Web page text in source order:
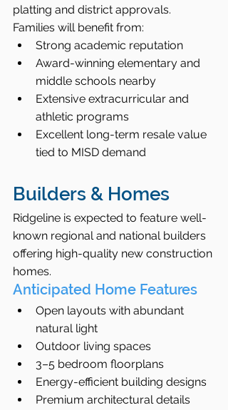
platting and district approvals.
Families will benefit from:
Strong academic reputation
Award-winning elementary and
middle schools nearby
Extensive extracurricular and
athletic programs
Excellent long-term resale value
tied to MISD demand
Builders & Homes
Ridgeline is expected to feature well-
known regional and national builders
offering high-quality new construction
homes.
Anticipated Home Features
Open layouts with abundant
natural light
Outdoor living spaces
3–5 bedroom floorplans
Energy-efficient building designs
Premium architectural details